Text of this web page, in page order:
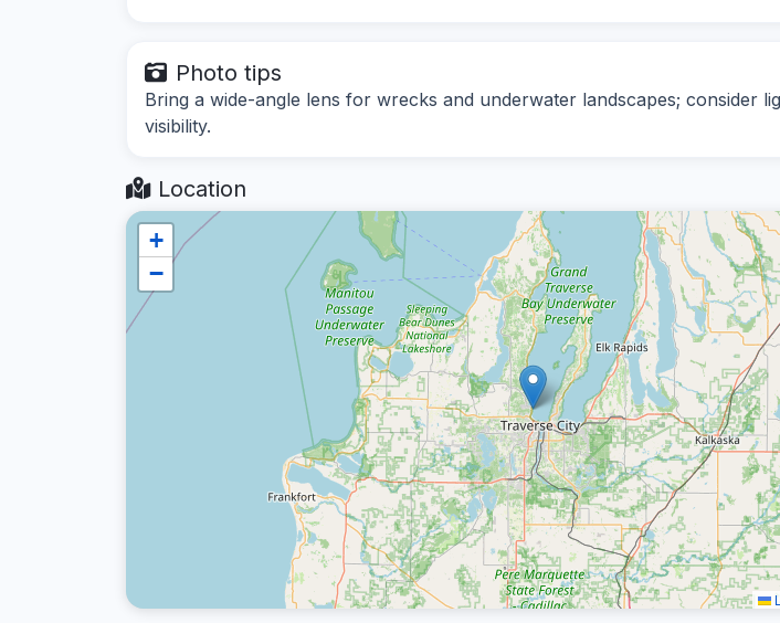
Photo tips
Bring a wide-angle lens for wrecks and underwater landscapes; consider
visibility.
Location
+
−